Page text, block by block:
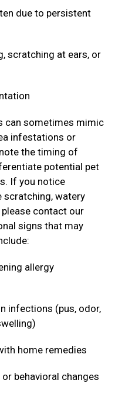
due to persistent
scratching at ears, or
can sometimes mimic
infestations or
the timing of
potential pet
If you notice
scratching, watery
please contact our
signs that may
allergy
infections (pus, odor,
home remedies
behavioral changes